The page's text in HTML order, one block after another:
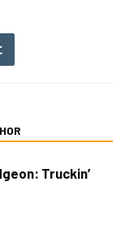
Truckin’